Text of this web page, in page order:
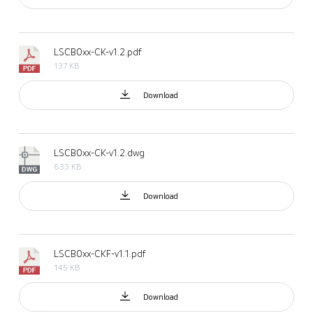
LSCB0xx-CK-v1.2.pdf
137 KB
Download
LSCB0xx-CK-v1.2.dwg
633 KB
Download
LSCB0xx-CKF-v1.1.pdf
145 KB
Download